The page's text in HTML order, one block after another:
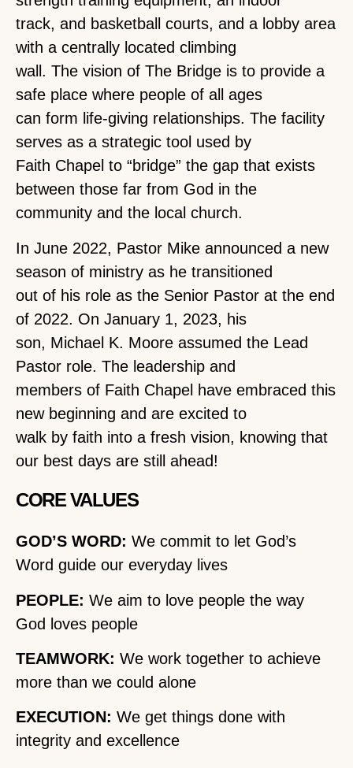
track, and basketball courts, and a lobby area
with a centrally located climbing
wall. The vision of The Bridge is to provide a
safe place where people of all ages
can form life-giving relationships. The facility
serves as a strategic tool used by
Faith Chapel to “bridge” the gap that exists
between those far from God in the
community and the local church.
In June 2022, Pastor Mike announced a new
season of ministry as he transitioned
out of his role as the Senior Pastor at the end
of 2022. On January 1, 2023, his
son, Michael K. Moore assumed the Lead
Pastor role. The leadership and
members of Faith Chapel have embraced this
new beginning and are excited to
walk by faith into a fresh vision, knowing that
our best days are still ahead!
CORE VALUES
GOD’S WORD: We commit to let God’s
Word guide our everyday lives
PEOPLE: We aim to love people the way
God loves people
TEAMWORK: We work together to achieve
more than we could alone
EXECUTION: We get things done with
integrity and excellence